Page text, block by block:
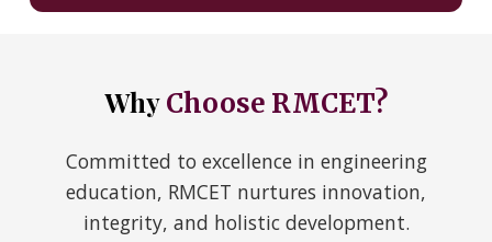
WhyChoose RMCET?
Committed to excellence in engineering
education, RMCET nurtures innovation,
integrity, and holistic development.